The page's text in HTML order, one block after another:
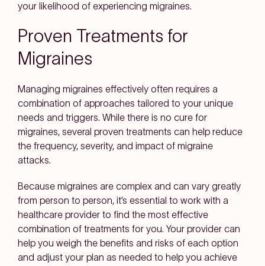
your likelihood of experiencing migraines.
Proven Treatments for
Migraines
Managing migraines effectively often requires a
combination of approaches tailored to your unique
needs and triggers. While there is no cure for
migraines, several proven treatments can help reduce
the frequency, severity, and impact of migraine
attacks.
Because migraines are complex and can vary greatly
from person to person, it’s essential to work with a
healthcare provider to find the most effective
combination of treatments for you. Your provider can
help you weigh the benefits and risks of each option
and adjust your plan as needed to help you achieve